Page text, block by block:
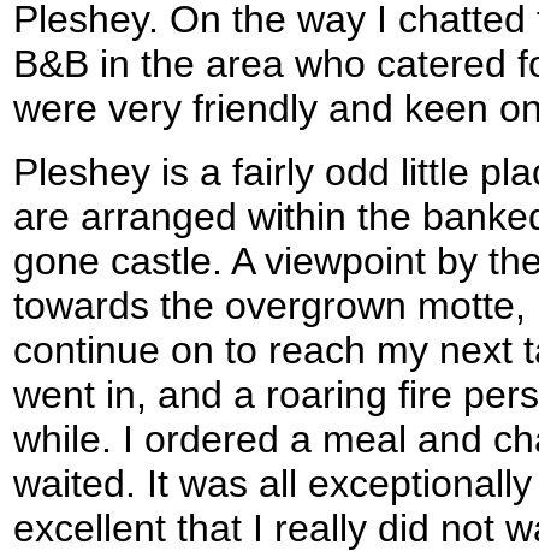
Pleshey. On the way I
B&B in the area who catered
were very friendly and keen
Pleshey is a fairly odd little
are arranged within the
gone castle. A viewpoint by
towards the overgrown
continue on to reach my next
went in, and a roaring fire
while. I ordered a meal and
waited. It was all
excellent that I really did not